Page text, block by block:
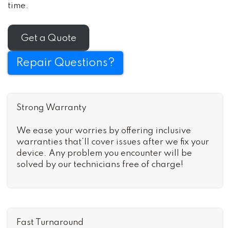
time.
Get a Quote
Repair Questions?
Strong Warranty
We ease your worries by offering inclusive
warranties that’ll cover issues after we fix your
device. Any problem you encounter will be
solved by our technicians free of charge!
Fast Turnaround